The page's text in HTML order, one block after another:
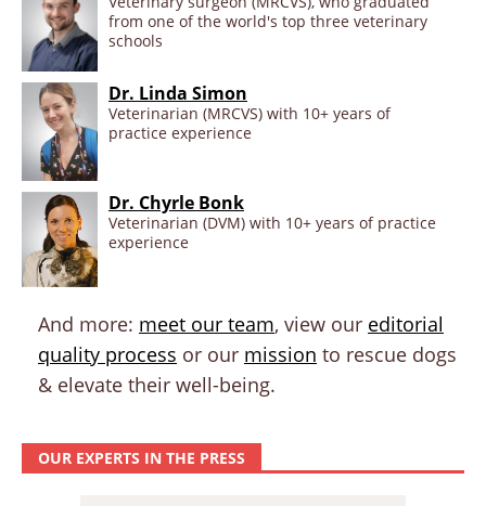
from one of the world's top three veterinary
schools
Dr. Linda Simon
Veterinarian (MRCVS) with 10+ years of
practice experience
Dr. Chyrle Bonk
Veterinarian (DVM) with 10+ years of practice
experience
And more: meet our team, view our editorial
quality process or our mission to rescue dogs
& elevate their well-being.
OUR EXPERTS IN THE PRESS